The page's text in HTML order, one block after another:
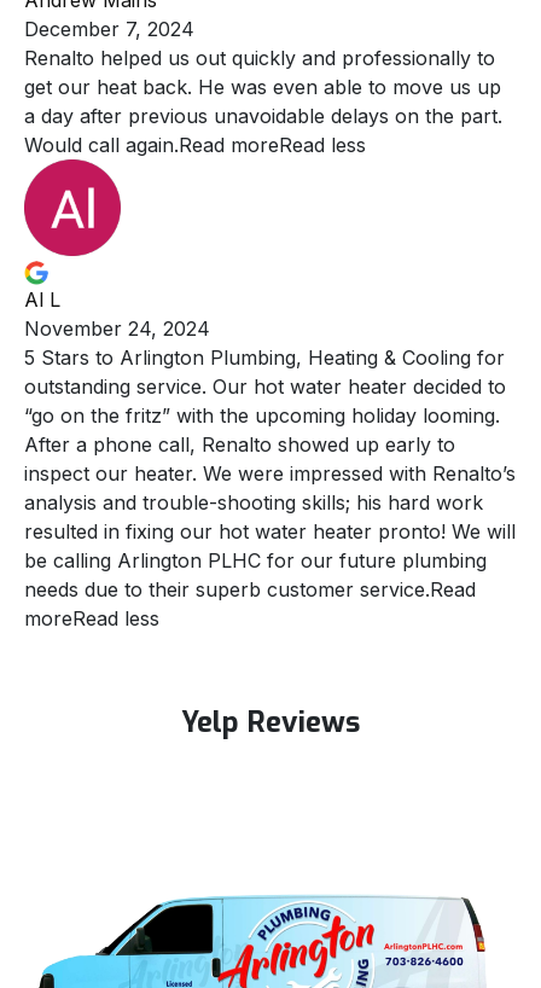
December 7, 2024
Renalto helped us out quickly and professionally to
get our heat back. He was even able to move us up
a day after previous unavoidable delays on the part.
Would call again.Read moreRead less
Al L
November 24, 2024
5 Stars to Arlington Plumbing, Heating & Cooling for
outstanding service. Our hot water heater decided to
“go on the fritz” with the upcoming holiday looming.
After a phone call, Renalto showed up early to
inspect our heater. We were impressed with Renalto’s
analysis and trouble-shooting skills; his hard work
resulted in fixing our hot water heater pronto! We will
be calling Arlington PLHC for our future plumbing
needs due to their superb customer service.Read
moreRead less
Yelp Reviews